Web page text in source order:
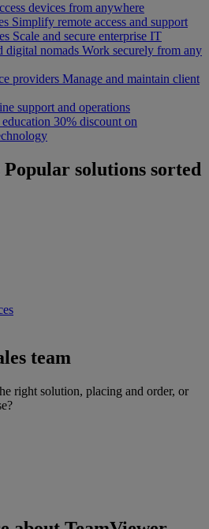
devices from anywhere
Simplify remote access and support
Scale and secure enterprise IT
digital nomads Work securely from any
providers Manage and maintain client
support and operations
30% discount on
Popular solutions sorted
team
right solution, placing and order, or